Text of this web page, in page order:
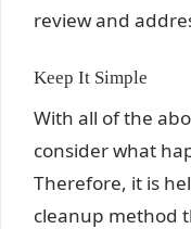
review and
Keep It Simple
With all of the
consider what
Therefore, it is
cleanup method